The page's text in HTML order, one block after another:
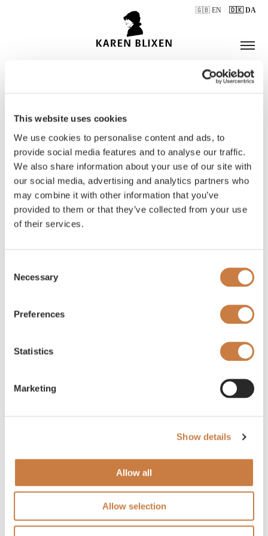
This website uses cookies
We use cookies to personalise content and ads, to
provide social media features and to analyse our traffic.
We also share information about your use of our site with
our social media, advertising and analytics partners who
may combine it with other information that you’ve
provided to them or that they’ve collected from your use
of their services.
Selection
Necessary
Preferences
Statistics
Marketing
Show details
Allow all
Allow selection
🇬🇧 EN 🇩🇰 DA
ÅBNINGSTIDER
BILLETTER